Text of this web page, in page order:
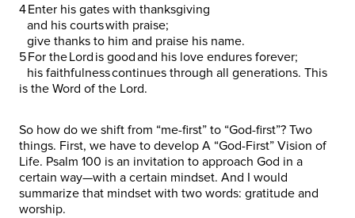
4 Enter his gates with thanksgiving
and his courts with praise;
give thanks to him and praise his name.
5 For the Lord is good and his love endures forever;
his faithfulness continues through all generations. This
is the Word of the Lord.
So how do we shift from “me-first” to “God-first”? Two
things. First, we have to develop A “God-First” Vision of
Life. Psalm 100 is an invitation to approach God in a
certain way—with a certain mindset. And I would
summarize that mindset with two words: gratitude and
worship.